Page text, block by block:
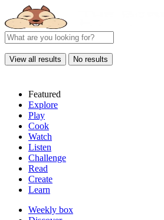
View all results No results
Featured
Explore
Play
Cook
Watch
Listen
Challenge
Read
Create
Learn
Weekly box